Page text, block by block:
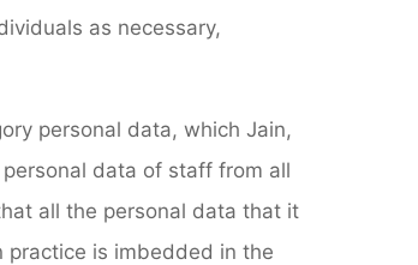
as necessary,
personal data, which Jain,
data of staff from all
all the personal data that it
practice is imbedded in the